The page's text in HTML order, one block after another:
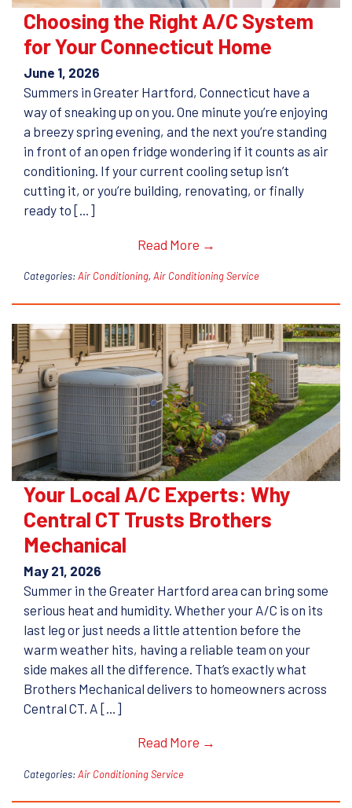
Choosing the Right A/C System
for Your Connecticut Home
June 1, 2026
Summers in Greater Hartford, Connecticut have a
way of sneaking up on you. One minute you’re enjoying
a breezy spring evening, and the next you’re standing
in front of an open fridge wondering if it counts as air
conditioning. If your current cooling setup isn’t
cutting it, or you’re building, renovating, or finally
ready to […]
Read More →
Categories:Air Conditioning, Air Conditioning Service
Your Local A/C Experts: Why
Central CT Trusts Brothers
Mechanical
May 21, 2026
Summer in the Greater Hartford area can bring some
serious heat and humidity. Whether your A/C is on its
last leg or just needs a little attention before the
warm weather hits, having a reliable team on your
side makes all the difference. That’s exactly what
Brothers Mechanical delivers to homeowners across
Central CT. A […]
Read More →
Categories:Air Conditioning Service